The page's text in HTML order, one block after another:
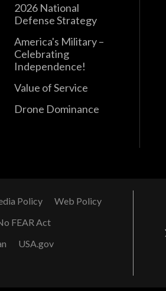
2026 National
Defense Strategy
America's Military –
Celebrating
Independence!
Value of Service
Drone Dominance
Policy
Web Policy
FEAR Act
USA.gov